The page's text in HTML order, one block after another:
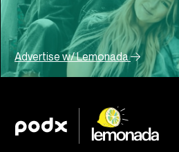
Advertise w/ Lemonada